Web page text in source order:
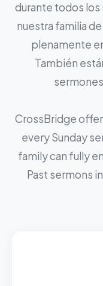
durante todos los
nuestra familia
plenamente
También
CrossBridge
every Sunday
family can fully
Past sermons